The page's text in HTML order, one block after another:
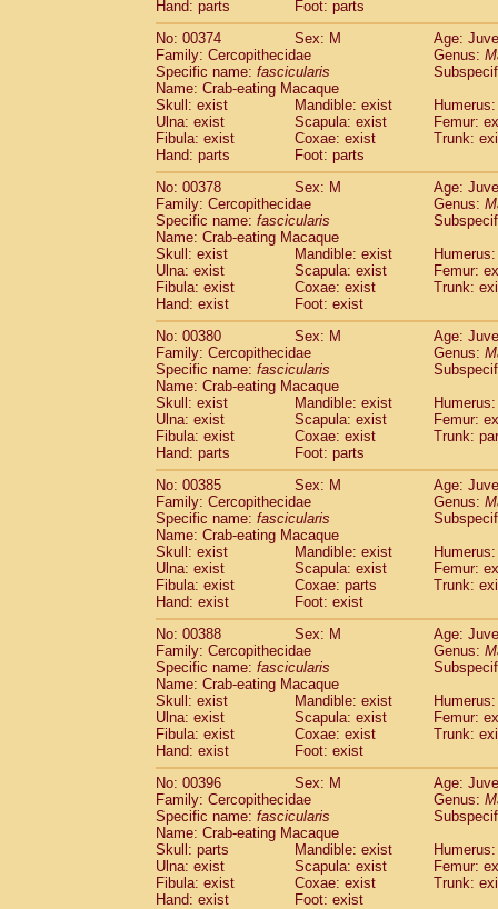
Hand: parts
Foot: parts
No: 00374
Sex: M
Age:
Family: Cercopithecidae
Genus:
Specific name: fascicularis
Name: Crab-eating Macaque
Skull: exist
Mandible: exist
Ulna: exist
Scapula: exist
Femur:
Fibula: exist
Coxae: exist
Trunk:
Hand: parts
Foot: parts
No: 00378
Sex: M
Age:
Family: Cercopithecidae
Genus:
Specific name: fascicularis
Name: Crab-eating Macaque
Skull: exist
Mandible: exist
Ulna: exist
Scapula: exist
Femur:
Fibula: exist
Coxae: exist
Trunk:
Hand: exist
Foot: exist
No: 00380
Sex: M
Age:
Family: Cercopithecidae
Genus:
Specific name: fascicularis
Name: Crab-eating Macaque
Skull: exist
Mandible: exist
Ulna: exist
Scapula: exist
Femur:
Fibula: exist
Coxae: exist
Trunk:
Hand: parts
Foot: parts
No: 00385
Sex: M
Age:
Family: Cercopithecidae
Genus:
Specific name: fascicularis
Name: Crab-eating Macaque
Skull: exist
Mandible: exist
Ulna: exist
Scapula: exist
Femur:
Fibula: exist
Coxae: parts
Trunk:
Hand: exist
Foot: exist
No: 00388
Sex: M
Age:
Family: Cercopithecidae
Genus:
Specific name: fascicularis
Name: Crab-eating Macaque
Skull: exist
Mandible: exist
Ulna: exist
Scapula: exist
Femur:
Fibula: exist
Coxae: exist
Trunk:
Hand: exist
Foot: exist
No: 00396
Sex: M
Age:
Family: Cercopithecidae
Genus:
Specific name: fascicularis
Name: Crab-eating Macaque
Skull: parts
Mandible: exist
Ulna: exist
Scapula: exist
Femur:
Fibula: exist
Coxae: exist
Trunk:
Hand: exist
Foot: exist